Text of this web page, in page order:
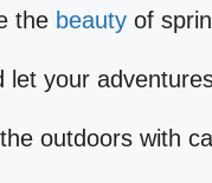
the beauty of
let your
outdoors with